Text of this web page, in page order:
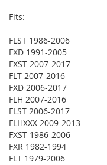
Fits:
FLST 1986-2006
FXD 1991-2005
FXST 2007-2017
FLT 2007-2016
FXD 2006-2017
FLH 2007-2016
FLST 2006-2017
FLHXXX 2009-2013
FXST 1986-2006
FXR 1982-1994
FLT 1979-2006